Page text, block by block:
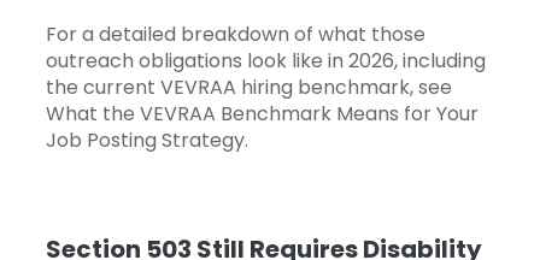
For a detailed breakdown of what those
outreach obligations look like in 2026, including
the current VEVRAA hiring benchmark, see
What the VEVRAA Benchmark Means for Your
Job Posting Strategy.
Section 503 Still Requires Disability